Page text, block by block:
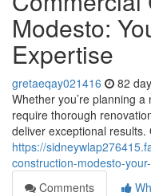
Modesto:
Expertise
gretaeqay021416 82
Whether you’re planning
require thorough
deliver exceptional
https://
construction-modesto-
Comments